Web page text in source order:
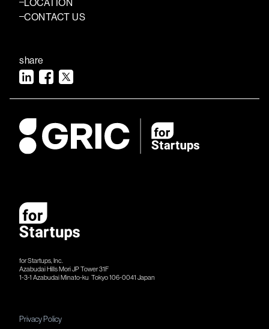
for Startups, Inc.
Azabudai Hills Mori JP Tower 31F
1-3-1 Azabudai Minato-ku Tokyo 106-​​0041 Japan
Privacy Policy
CONTACT US
share